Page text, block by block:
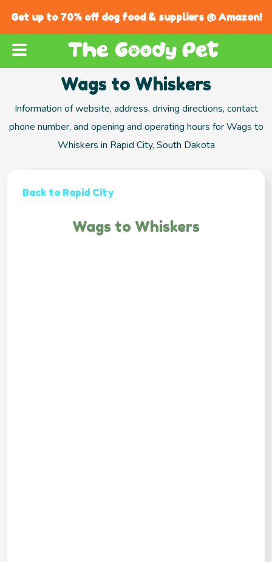
Get up to 70% off dog food & suppliers @ Amazon!
Wags to Whiskers
Information of website, address, driving directions, contact
phone number, and opening and operating hours for Wags to
Whiskers in Rapid City, South Dakota
Back to Rapid City
Wags to Whiskers